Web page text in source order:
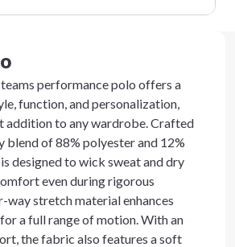
performance polo offers a
function, and personalization,
addition to any wardrobe. Crafted
blend of 88% polyester and 12%
designed to wick sweat and dry
even during rigorous
way stretch material enhances
a full range of motion. With an
the fabric also features a soft